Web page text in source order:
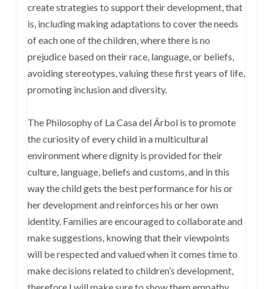
create strategies to support their development, that
is, including making adaptations to cover the needs
of each one of the children, where there is no
prejudice based on their race, language, or beliefs,
avoiding stereotypes, valuing these first years of life,
promoting inclusion and diversity.
The Philosophy of La Casa del Árbol is to promote
the curiosity of every child in a multicultural
environment where dignity is provided for their
culture, language, beliefs and customs, and in this
way the child gets the best performance for his or
her development and reinforces his or her own
identity. Families are encouraged to collaborate and
make suggestions, knowing that their viewpoints
will be respected and valued when it comes time to
make decisions related to children’s development,